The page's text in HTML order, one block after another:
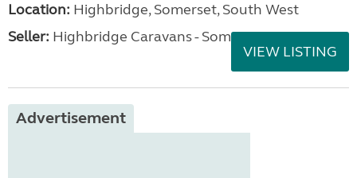
Location: Highbridge, Somerset, South West
Seller: Highbridge Caravans - Somerset
VIEW LISTING
Advertisement